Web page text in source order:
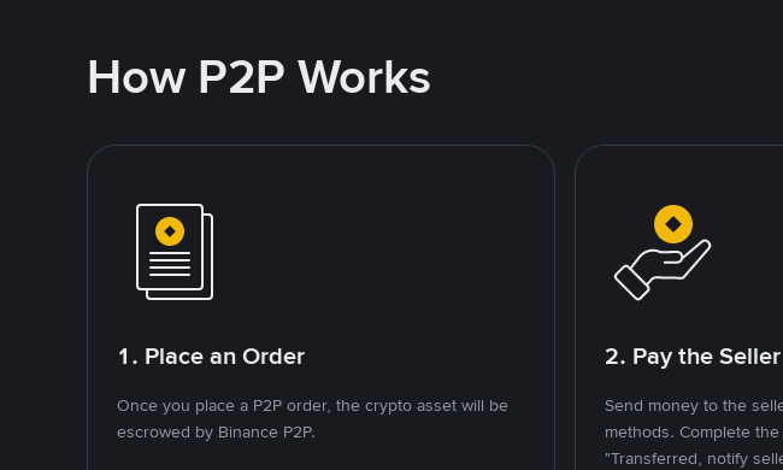
How P2P Works
1. Place an Order
Once you place a P2P order, the crypto asset will be
escrowed by Binance P2P.
2. Pay the Seller
Send money to the
methods. Complete
"Transferred, notify